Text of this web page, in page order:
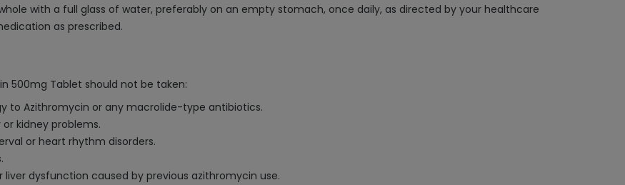
with a full glass of water, preferably on an empty stomach, once daily, as directed by your healthcare
as prescribed.
500mg Tablet should not be taken:
to Azithromycin or any macrolide-type antibiotics.
kidney problems.
or heart rhythm disorders.
dysfunction caused by previous azithromycin use.